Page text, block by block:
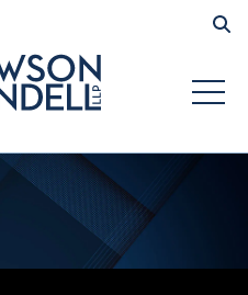
Submit